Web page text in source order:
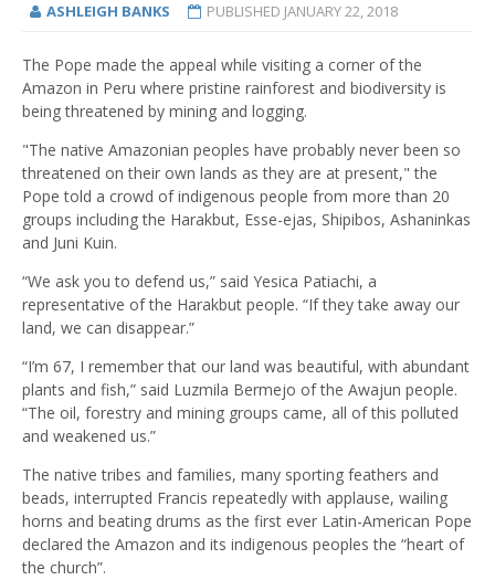
ASHLEIGH BANKS PUBLISHED JANUARY 22, 2018
The Pope made the appeal while visiting a corner of the
Amazon in Peru where pristine rainforest and biodiversity is
being threatened by mining and logging.
"The native Amazonian peoples have probably never been so
threatened on their own lands as they are at present," the
Pope told a crowd of indigenous people from more than 20
groups including the Harakbut, Esse-ejas, Shipibos, Ashaninkas
and Juni Kuin.
“We ask you to defend us,” said Yesica Patiachi, a
representative of the Harakbut people. “If they take away our
land, we can disappear.”
“I’m 67, I remember that our land was beautiful, with abundant
plants and fish,” said Luzmila Bermejo of the Awajun people.
“The oil, forestry and mining groups came, all of this polluted
and weakened us.”
The native tribes and families, many sporting feathers and
beads, interrupted Francis repeatedly with applause, wailing
horns and beating drums as the first ever Latin-American Pope
declared the Amazon and its indigenous peoples the “heart of
the church”.